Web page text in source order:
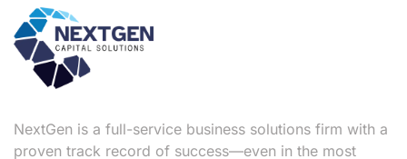
NextGen is a full-service business solutions firm with a
proven track record of success—even in the most